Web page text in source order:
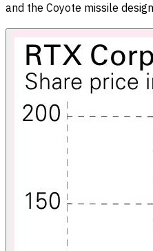
and the Coyote missile